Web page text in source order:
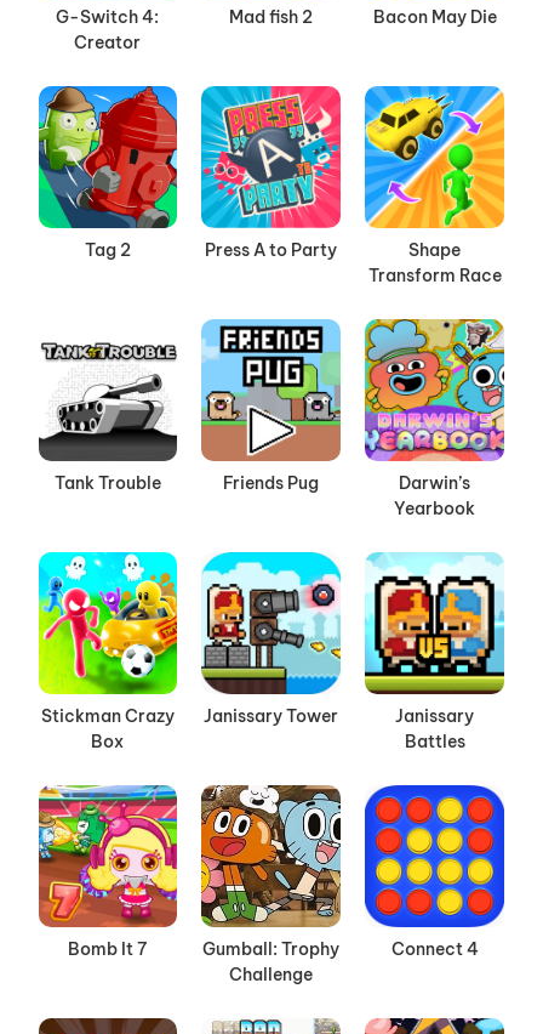
G-Switch 4:
Creator
Mad fish 2 Bacon May Die
Tag 2 Press A to Party
Shape
Transform Race
Tank Trouble Friends Pug
Darwin’s
Yearbook
Stickman Crazy
Box
Janissary Tower
Janissary
Battles
Bomb It 7
Gumball: Trophy
Challenge
Connect 4